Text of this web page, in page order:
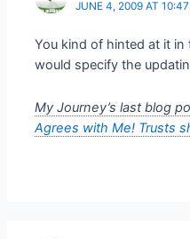
JUNE 4, 2009 AT
You kind of hinted at it
would specify the
My Journey’s last blog
Agrees with Me! Trusts